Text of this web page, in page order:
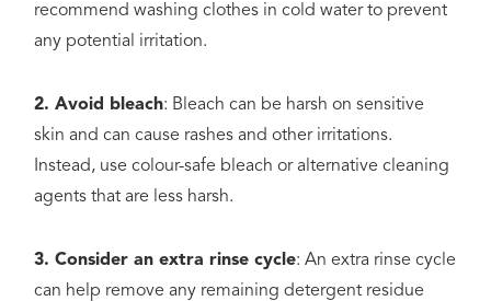
recommend washing clothes in cold water to prevent
any potential irritation.
2. Avoid bleach: Bleach can be harsh on sensitive
skin and can cause rashes and other irritations.
Instead, use colour-safe bleach or alternative cleaning
agents that are less harsh.
3. Consider an extra rinse cycle: An extra rinse cycle
can help remove any remaining detergent residue